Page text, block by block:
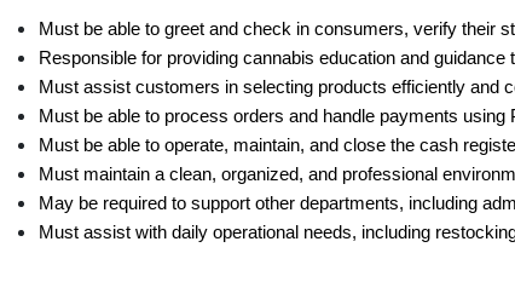
Must be able to greet and check in consumers, verify their
Responsible for providing cannabis education and guidance
Must assist customers in selecting products efficiently and
Must be able to process orders and handle payments
Must be able to operate, maintain, and close the cash
Must maintain a clean, organized, and professional
May be required to support other departments, including
Must assist with daily operational needs, including